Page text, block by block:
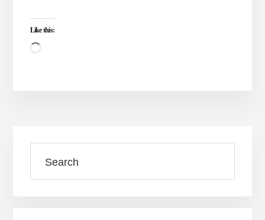
Like this:
Loading…
Primary
Sidebar